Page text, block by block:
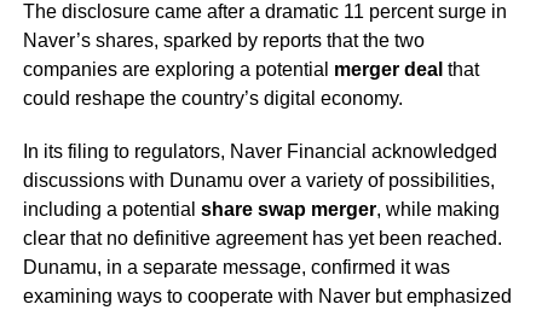
The disclosure came after a dramatic 11 percent surge in
Naver’s shares, sparked by reports that the two
companies are exploring a potential merger deal that
could reshape the country’s digital economy.
In its filing to regulators, Naver Financial acknowledged
discussions with Dunamu over a variety of possibilities,
including a potential share swap merger, while making
clear that no definitive agreement has yet been reached.
Dunamu, in a separate message, confirmed it was
examining ways to cooperate with Naver but emphasized